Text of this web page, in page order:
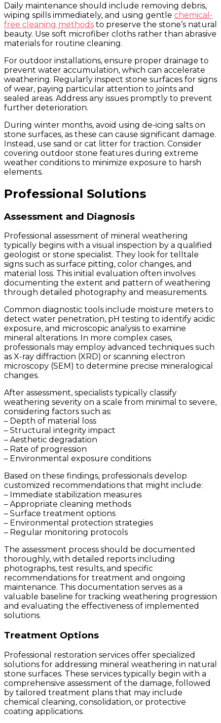
Daily maintenance should include removing debris,
wiping spills immediately, and using gentle chemical-
free cleaning methods to preserve the stone’s natural
beauty. Use soft microfiber cloths rather than abrasive
materials for routine cleaning.
For outdoor installations, ensure proper drainage to
prevent water accumulation, which can accelerate
weathering. Regularly inspect stone surfaces for signs
of wear, paying particular attention to joints and
sealed areas. Address any issues promptly to prevent
further deterioration.
During winter months, avoid using de-icing salts on
stone surfaces, as these can cause significant damage.
Instead, use sand or cat litter for traction. Consider
covering outdoor stone features during extreme
weather conditions to minimize exposure to harsh
elements.
Professional Solutions
Assessment and Diagnosis
Professional assessment of mineral weathering
typically begins with a visual inspection by a qualified
geologist or stone specialist. They look for telltale
signs such as surface pitting, color changes, and
material loss. This initial evaluation often involves
documenting the extent and pattern of weathering
through detailed photography and measurements.
Common diagnostic tools include moisture meters to
detect water penetration, pH testing to identify acidic
exposure, and microscopic analysis to examine
mineral alterations. In more complex cases,
professionals may employ advanced techniques such
as X-ray diffraction (XRD) or scanning electron
microscopy (SEM) to determine precise mineralogical
changes.
After assessment, specialists typically classify
weathering severity on a scale from minimal to severe,
considering factors such as:
– Depth of material loss
– Structural integrity impact
– Aesthetic degradation
– Rate of progression
– Environmental exposure conditions
Based on these findings, professionals develop
customized recommendations that might include:
– Immediate stabilization measures
– Appropriate cleaning methods
– Surface treatment options
– Environmental protection strategies
– Regular monitoring protocols
The assessment process should be documented
thoroughly, with detailed reports including
photographs, test results, and specific
recommendations for treatment and ongoing
maintenance. This documentation serves as a
valuable baseline for tracking weathering progression
and evaluating the effectiveness of implemented
solutions.
Treatment Options
Professional restoration services offer specialized
solutions for addressing mineral weathering in natural
stone surfaces. These services typically begin with a
comprehensive assessment of the damage, followed
by tailored treatment plans that may include
chemical cleaning, consolidation, or protective
coating applications.